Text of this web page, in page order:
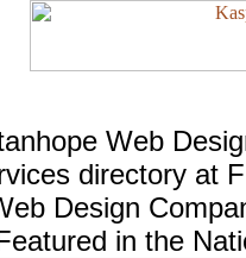
Web
directory at
Design
in the